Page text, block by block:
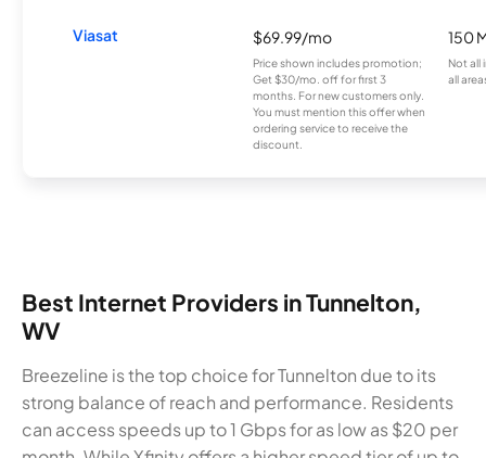
Viasat $69.99/mo
Price shown includes promotion;
Get $30/mo. off for first 3
months. For new customers only.
You must mention this offer when
ordering service to receive the
discount.
150
Not all
all
Best Internet Providers in Tunnelton,
WV
Breezeline is the top choice for Tunnelton due to its
strong balance of reach and performance. Residents
can access speeds up to 1 Gbps for as low as $20 per